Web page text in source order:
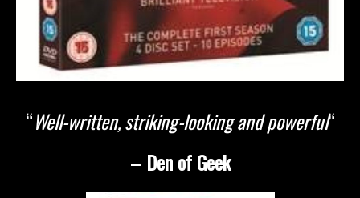
“Well-written, striking-looking and powerful“
– Den of Geek